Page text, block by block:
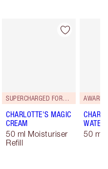
Item 2 of 36
SUPERCHARGED FORMULA!
CHARLOTTE'S MAGIC
CREAM
50 ml Moisturiser
Refill
AWARD
WATER
50 ml